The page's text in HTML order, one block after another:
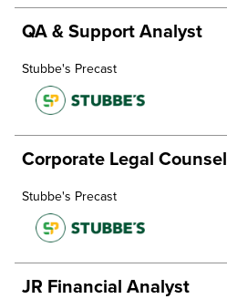
QA & Support Analyst
Stubbe's Precast
Corporate Legal Counsel
Stubbe's Precast
JR Financial Analyst